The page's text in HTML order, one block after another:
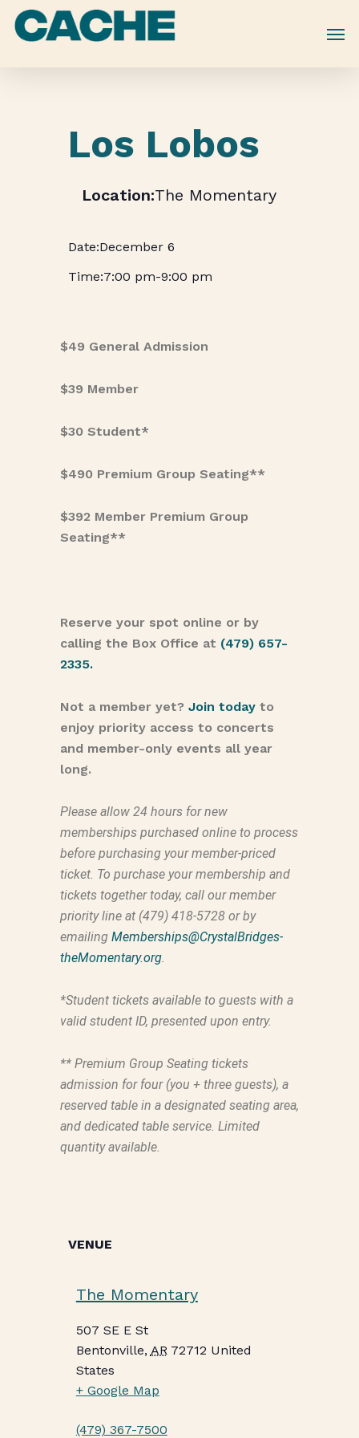
Skip
Los Lobos
The Momentary
December 6
7:00 pm-9:00 pm
$49 General Admission
$39 Member
$30 Student*
$490 Premium Group Seating**
$392 Member Premium Group
Seating**
Reserve your spot online or by
calling the Box Office at (479) 657-
2335.
Not a member yet? Join todayto
enjoy priority access to concerts
and member-only events all year
long.
Please allow 24 hours for new
memberships purchased online to process
before purchasing your member-priced
ticket. To purchase your membership and
tickets together today, call our member
priority line at (479) 418-5728 or by
emailing Memberships@CrystalBridges-
theMomentary.org.
*Student tickets available to guests with a
valid student ID, presented upon entry.
** Premium Group Seating tickets
admission for four (you + three guests), a
reserved table in a designated seating area,
and dedicated table service. Limited
quantity available.
VENUE
The Momentary
507 SE E St
Bentonville, AR 72712 United
States
+ Google Map
(479) 367-7500